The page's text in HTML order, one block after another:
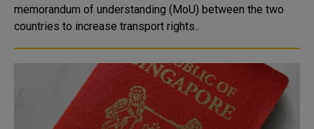
memorandum of understanding (MoU) between the two
countries to increase transport rights..